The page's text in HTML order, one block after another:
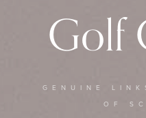
Golf
GENUINE
OF